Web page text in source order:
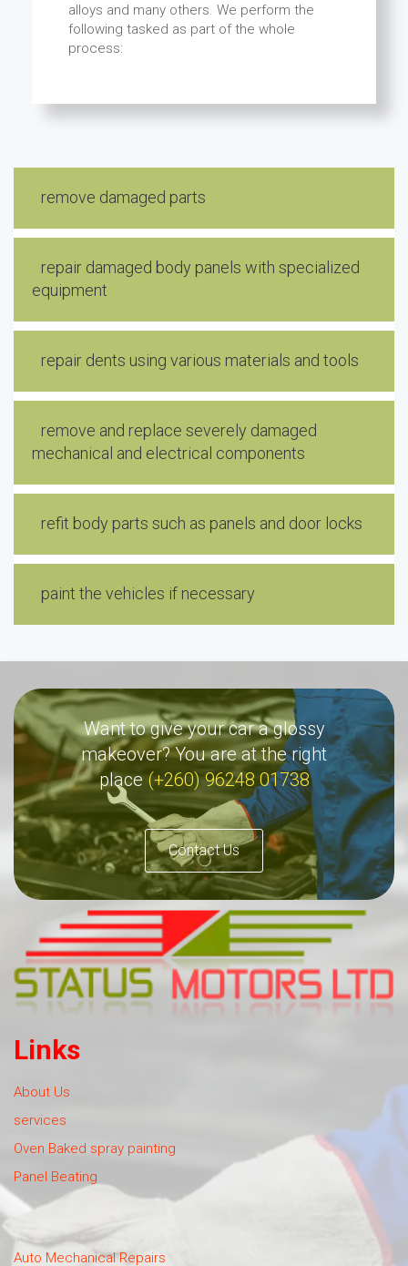
alloys and many others. We perform the
following tasked as part of the whole
process:
remove damaged parts
repair damaged body panels with specialized
equipment
repair dents using various materials and tools
remove and replace severely damaged
mechanical and electrical components
refit body parts such as panels and door locks
paint the vehicles if necessary
Want to give your car a glossy
makeover? You are at the right
place(+260) 96248 01738
Contact Us
Links
About Us
services
Oven Baked spray painting
Panel Beating
Auto Mechanical Repairs